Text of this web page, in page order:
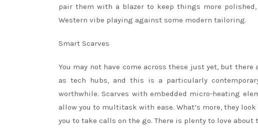
pair them with a blazer to keep things more
Western vibe playing against some modern tailoring.
Smart Scarves
You may not have come across these just yet, but
as tech hubs, and this is a particularly
worthwhile. Scarves with embedded micro-heating
allow you to multitask with ease. What’s more, they
you to take calls on the go. There is plenty to love about